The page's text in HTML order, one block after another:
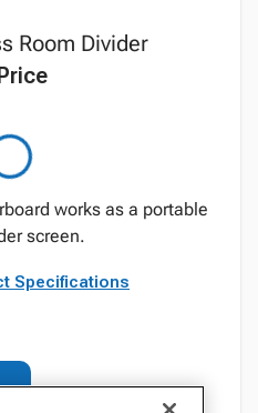
Room Divider
works as a portable
screen.
Specifications